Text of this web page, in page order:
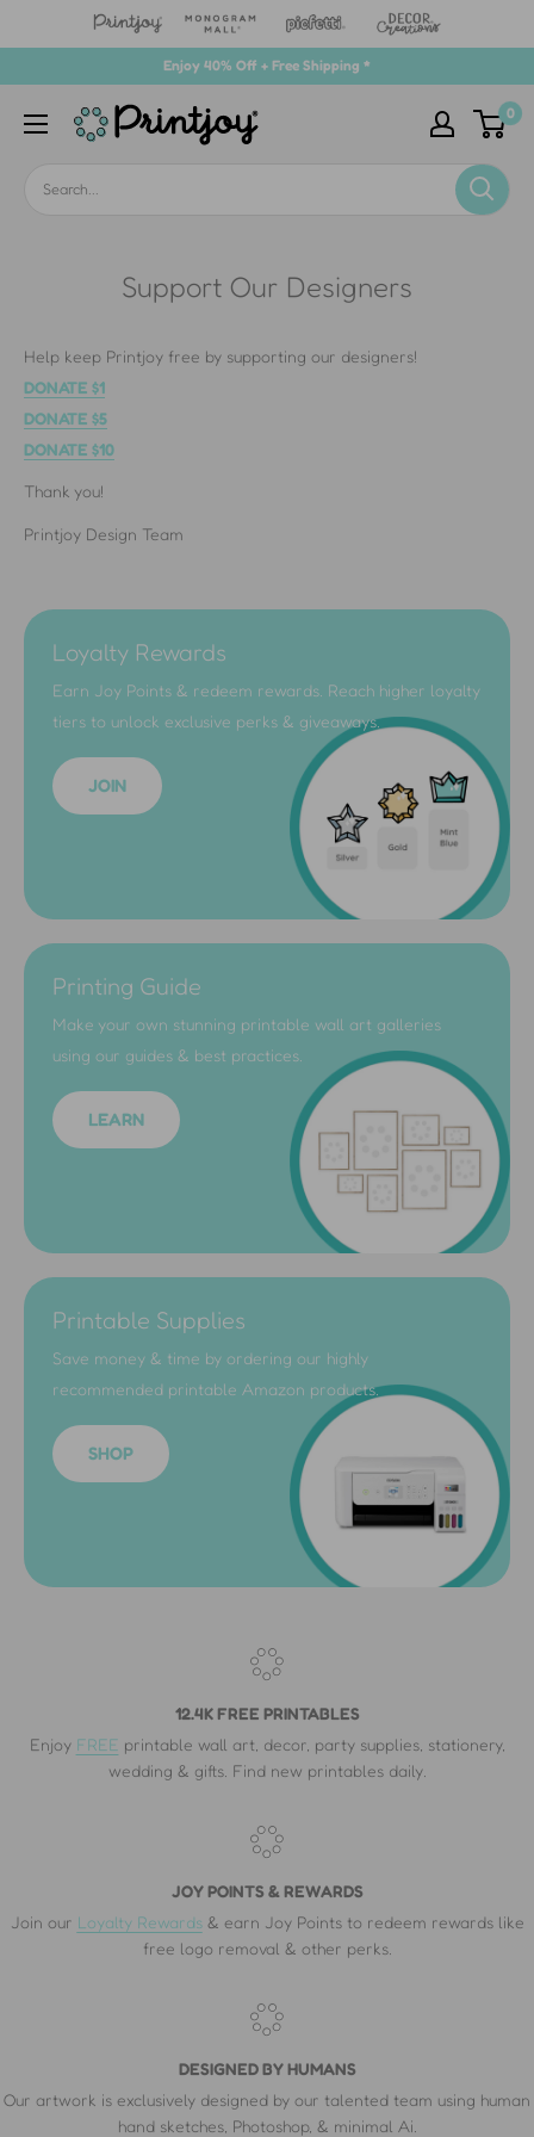
content
Enjoy 40% Off + Free Shipping *
Printjoy 0
Support Our Designers
Help keep Printjoy free by supporting our designers!
DONATE $1
DONATE $5
DONATE $10
Thank you!
Printjoy Design Team
Loyalty Rewards
Earn Joy Points & redeem rewards. Reach higher loyalty
tiers to unlock exclusive perks & giveaways.
JOIN
Printing Guide
Make your own stunning printable wall art galleries
using our guides & best practices.
LEARN
Printable Supplies
Save money & time by ordering our highly
recommended printable Amazon products.
SHOP
12.4K FREE PRINTABLES
Enjoy FREE printable wall art, decor, party supplies, stationery,
wedding & gifts. Find new printables daily.
JOY POINTS & REWARDS
Join our Loyalty Rewards& earn Joy Points to redeem rewards like
free logo removal & other perks.
DESIGNED BY HUMANS
Our artwork is exclusively designed by our talented team using human
hand sketches, Photoshop, & minimal Ai.